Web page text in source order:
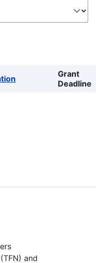
Grant
Deadline
and